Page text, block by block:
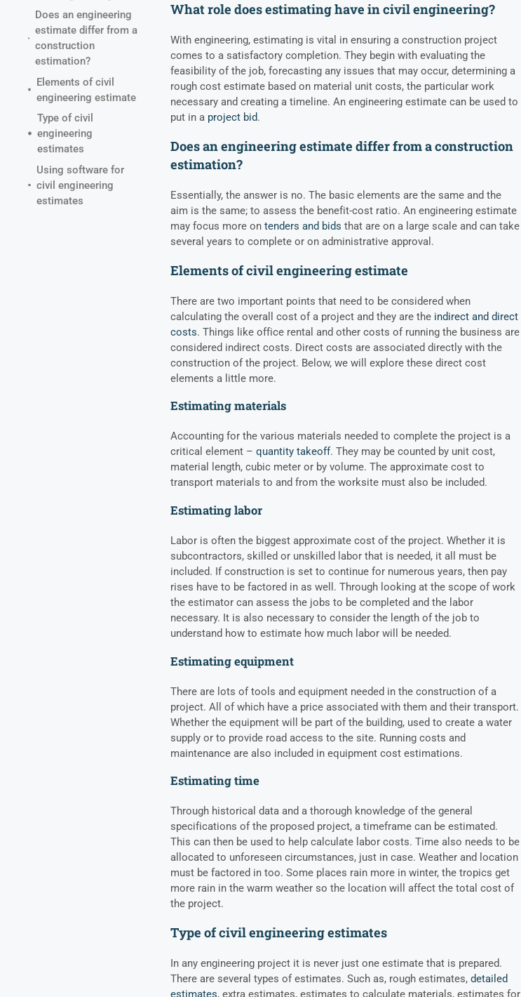
Does an engineering
estimate differ from a
construction
estimation?
Elements of civil
engineering estimate
Type of civil
engineering
estimates
Using software for
civil engineering
estimates
What role does estimating have in civil engineering?
With engineering, estimating is vital in ensuring a construction project
comes to a satisfactory completion. They begin with evaluating the
feasibility of the job, forecasting any issues that may occur, determining a
rough cost estimate based on material unit costs, the particular work
necessary and creating a timeline. An engineering estimate can be used to
put in a project bid.
Does an engineering estimate differ from a construction
estimation?
Essentially, the answer is no. The basic elements are the same and the
aim is the same; to assess the benefit-cost ratio. An engineering estimate
may focus more on tenders and bids that are on a large scale and can take
several years to complete or on administrative approval.
Elements of civil engineering estimate
There are two important points that need to be considered when
calculating the overall cost of a project and they are the indirect and direct
costs. Things like office rental and other costs of running the business are
considered indirect costs. Direct costs are associated directly with the
construction of the project. Below, we will explore these direct cost
elements a little more.
Estimating materials
Accounting for the various materials needed to complete the project is a
critical element – quantity takeoff. They may be counted by unit cost,
material length, cubic meter or by volume. The approximate cost to
transport materials to and from the worksite must also be included.
Estimating labor
Labor is often the biggest approximate cost of the project. Whether it is
subcontractors, skilled or unskilled labor that is needed, it all must be
included. If construction is set to continue for numerous years, then pay
rises have to be factored in as well. Through looking at the scope of work
the estimator can assess the jobs to be completed and the labor
necessary. It is also necessary to consider the length of the job to
understand how to estimate how much labor will be needed.
Estimating equipment
There are lots of tools and equipment needed in the construction of a
project. All of which have a price associated with them and their transport.
Whether the equipment will be part of the building, used to create a water
supply or to provide road access to the site. Running costs and
maintenance are also included in equipment cost estimations.
Estimating time
Through historical data and a thorough knowledge of the general
specifications of the proposed project, a timeframe can be estimated.
This can then be used to help calculate labor costs. Time also needs to be
allocated to unforeseen circumstances, just in case. Weather and location
must be factored in too. Some places rain more in winter, the tropics get
more rain in the warm weather so the location will affect the total cost of
the project.
Type of civil engineering estimates
In any engineering project it is never just one estimate that is prepared.
There are several types of estimates. Such as, rough estimates, detailed
estimates, extra estimates, estimates to calculate materials, estimates for